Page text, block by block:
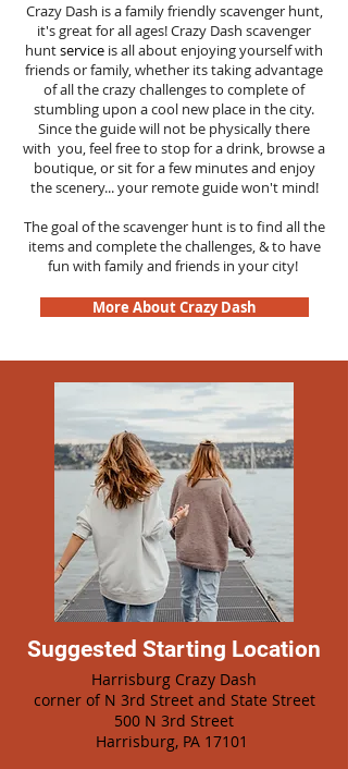
Crazy Dash is a family friendly scavenger hunt,
it's great for all ages! Crazy Dash scavenger
huntservice is all about enjoying yourself with
friends or family, whether its taking advantage
of all the crazy challenges to complete of
stumbling upon a cool new place in the city.
Since the guide will not be physically there
with you, feel free to stop for a drink, browse a
boutique, or sit for a few minutes and enjoy
the scenery... your remote guide won't mind!
The goal of the scavenger hunt is to find all the
items and complete the challenges, & to have
fun with family and friends in your city!
More About Crazy Dash
Suggested Starting Location
Harrisburg Crazy Dash
corner of N 3rd Street and State Street
500 N 3rd Street
Harrisburg, PA 17101